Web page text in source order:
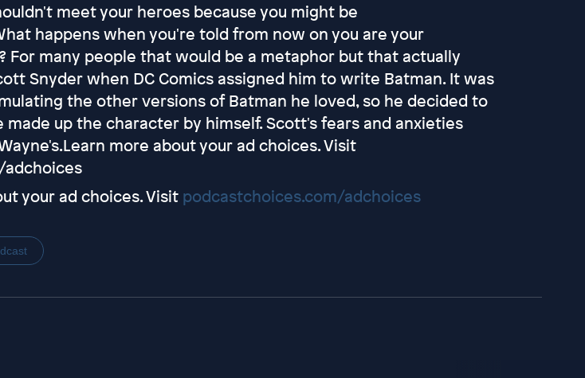
meet your heroes because you might be
happens when you're told from now on you are your
For many people that would be a metaphor but that actually
Snyder when DC Comics assigned him to write Batman. It was
the other versions of Batman he loved, so he decided to
up the character by himself. Scott's fears and anxieties
more about your ad choices. Visit
your ad choices. Visit podcastchoices.com/adchoices